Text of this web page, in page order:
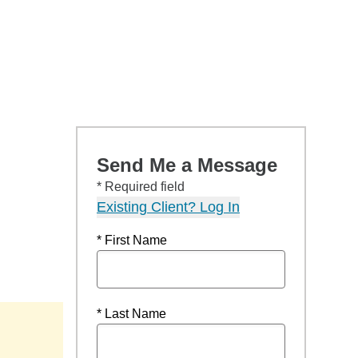
Send Me a Message
* Required field
Existing Client? Log In
* First Name
* Last Name